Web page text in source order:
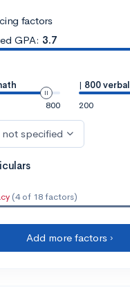
factors
GPA: 3.7
800
| 800 verbal
200
specified
(4 of 18 factors)
Add more factors ›